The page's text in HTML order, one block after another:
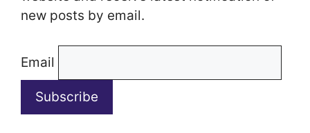
new posts by email.
Email